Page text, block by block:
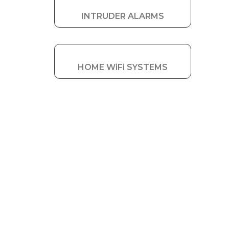
INTRUDER ALARMS
HOME WiFi SYSTEMS